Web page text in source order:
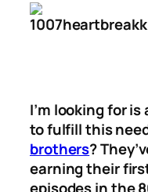
I’m looking for
to fulfill this
brothers?
earning their